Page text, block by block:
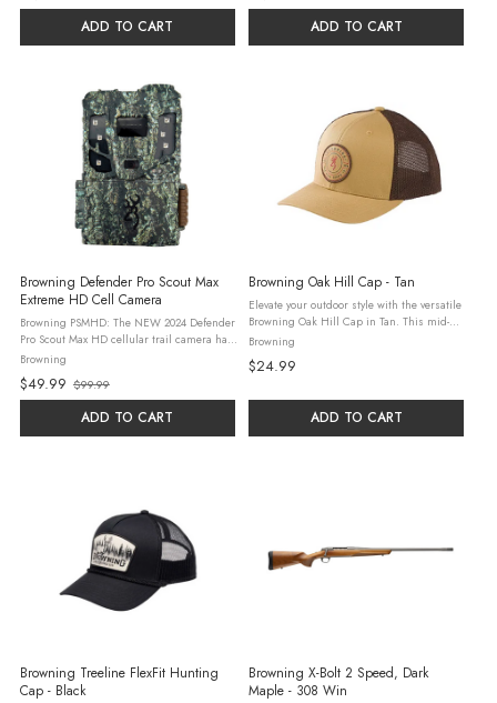
ADD TO CART ADD TO CART
Browning Defender Pro Scout Max
Extreme HD Cell Camera
Browning PSMHD: The NEW 2024 Defender
Pro Scout Max HD cellular trail camera has
been redesigned to offer the very best in
picture quality, dependability and cellular
connectivity. Our New ALL HD ...
Browning
$49.99
Old
$99.99
ADD TO CART
Browning Oak Hill Cap - Tan
Elevate your outdoor style with the versatile
Browning Oak Hill Cap in Tan. This mid-
profile structured hat combines rugged
design with everyday comfort. It features an
adjustable snap closure for ...
Browning
$24.99
ADD TO CART
Browning Treeline FlexFit Hunting
Cap - Black
Browning X-Bolt 2 Speed, Dark
Maple - 308 Win